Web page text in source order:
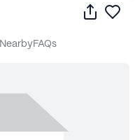
Share
nearby FAQs